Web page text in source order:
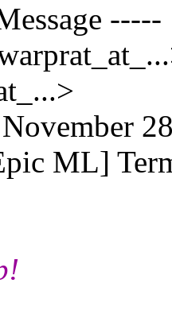
-----
ML]